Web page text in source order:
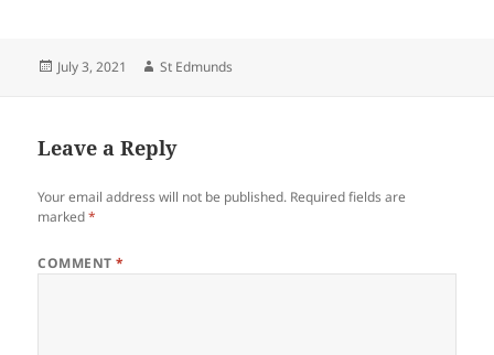
Posted
July 3, 2021 Author
St Edmunds
Leave a Reply
Your email address will not be published. Required fields are
marked*
COMMENT*